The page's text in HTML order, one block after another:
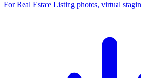
For Real Estate Listing photos, virtual